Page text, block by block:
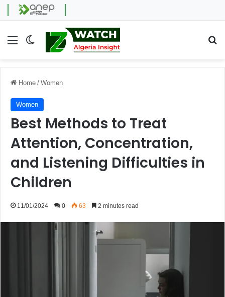
Menu Switch skin
Home / Women
Women
Best Methods to Treat
Attention, Concentration,
and Listening Difficulties in
Children
11/01/2024 0 63 2 minutes read